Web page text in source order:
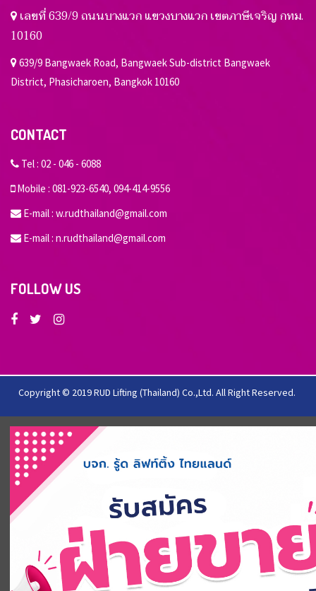
เลขที่ 639/9 ถนนบางแวก แขวงบางแวก เขตภาษีเจริญ กทม.
10160
639/9 Bangwaek Road, Bangwaek Sub-district Bangwaek
District, Phasicharoen, Bangkok 10160
CONTACT
Tel : 02 - 046 - 6088
Mobile : 081-923-6540, 094-414-9556
E-mail : w.rudthailand@gmail.com
E-mail : n.rudthailand@gmail.com
FOLLOW US
Copyright © 2019 RUD Lifting (Thailand) Co.,Ltd. All Right Reserved.